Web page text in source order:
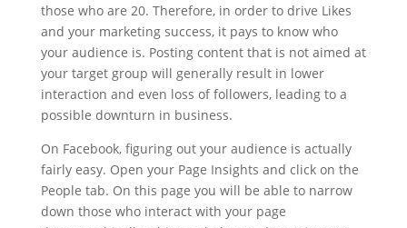
those who are 20. Therefore, in order to drive Likes
and your marketing success, it pays to know who
your audience is. Posting content that is not aimed at
your target group will generally result in lower
interaction and even loss of followers, leading to a
possible downturn in business.
On Facebook, figuring out your audience is actually
fairly easy. Open your Page Insights and click on the
People tab. On this page you will be able to narrow
down those who interact with your page